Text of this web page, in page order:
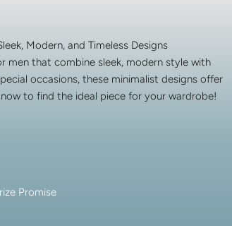
Modern, and Timeless Designs
men that combine sleek, modern style with
occasions, these minimalist designs offer
to find the ideal piece for your wardrobe!
Promise